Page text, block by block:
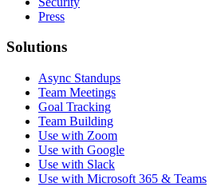
Press
Solutions
Async Standups
Team Meetings
Goal Tracking
Team Building
Use with Zoom
Use with Google
Use with Slack
Use with Microsoft 365 & Teams